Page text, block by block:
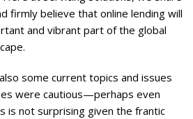
firmly believe that online lending will
and vibrant part of the global
some current topics and issues
were cautious—perhaps even
is not surprising given the frantic